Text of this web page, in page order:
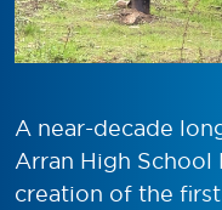
A near-decade
Arran High School
creation of the